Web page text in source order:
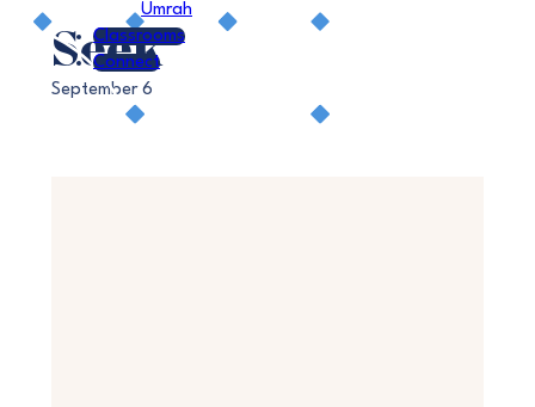
Umrah
Classrooms
Connect
Seek
September 6